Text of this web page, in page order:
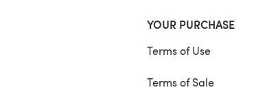
YOUR PURCHASE
Terms of Use
Terms of Sale